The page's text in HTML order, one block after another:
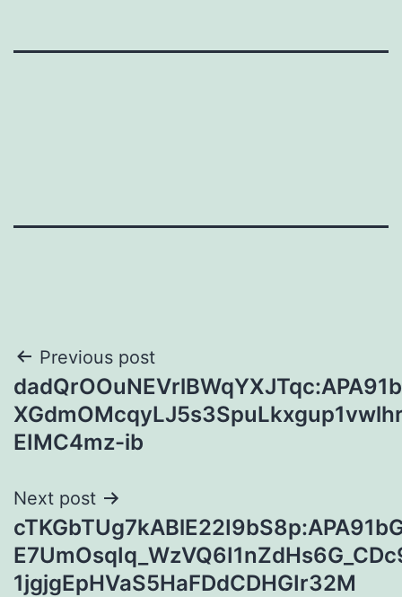
Post
navigation
Previous post
EIMC4mz-ib
Next post
1jgjgEpHVaS5HaFDdCDHGIr32M